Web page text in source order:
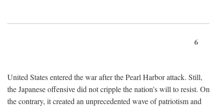
6
United States entered the war after the Pearl Harbor attack. Still,
the Japanese offensive did not cripple the nation's will to resist. On
the contrary, it created an unprecedented wave of patriotism and